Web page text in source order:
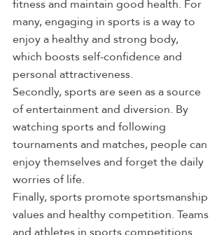
many, engaging in sports is a way to
enjoy a healthy and strong body,
which boosts self-confidence and
personal attractiveness.
Secondly, sports are seen as a source
of entertainment and diversion. By
watching sports and following
tournaments and matches, people can
enjoy themselves and forget the daily
worries of life.
Finally, sports promote sportsmanship
values and healthy competition. Teams